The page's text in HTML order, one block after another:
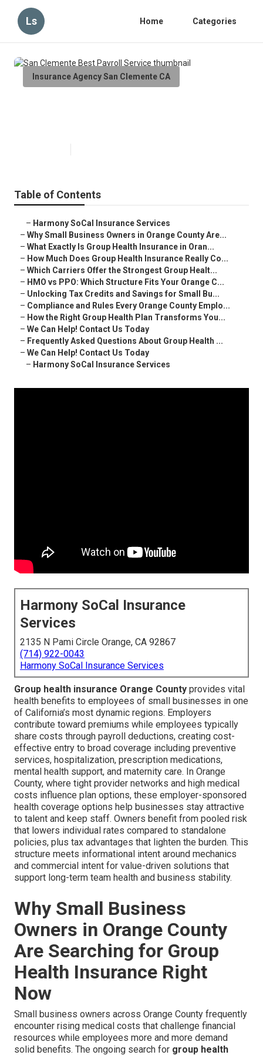
Ls Home Categories
Insurance Agency San Clemente CA
Table of Contents
– Harmony SoCal Insurance Services
– Why Small Business Owners in Orange County Are...
– What Exactly Is Group Health Insurance in Oran...
– How Much Does Group Health Insurance Really Co...
– Which Carriers Offer the Strongest Group Healt...
– HMO vs PPO: Which Structure Fits Your Orange C...
– Unlocking Tax Credits and Savings for Small Bu...
– Compliance and Rules Every Orange County Emplo...
– How the Right Group Health Plan Transforms You...
– We Can Help! Contact Us Today
– Frequently Asked Questions About Group Health ...
– We Can Help! Contact Us Today
– Harmony SoCal Insurance Services
Harmony SoCal Insurance
Services
2135 N Pami Circle Orange, CA 92867
(714) 922-0043
Harmony SoCal Insurance Services
Group health insurance Orange County provides vital
health benefits to employees of small businesses in one
of California’s most dynamic regions. Employers
contribute toward premiums while employees typically
share costs through payroll deductions, creating cost-
effective entry to broad coverage including preventive
services, hospitalization, prescription medications,
mental health support, and maternity care. In Orange
County, where tight provider networks and high medical
costs influence plan options, these employer-sponsored
health coverage options help businesses stay attractive
to talent and keep staff. Owners benefit from pooled risk
that lowers individual rates compared to standalone
policies, plus tax advantages that lighten the burden. This
structure meets informational intent around mechanics
and commercial intent for value-driven solutions that
support long-term team health and business stability.
Why Small Business
Owners in Orange County
Are Searching for Group
Health Insurance Right
Now
Small business owners across Orange County frequently
encounter rising medical costs that challenge financial
resources while employees more and more demand
solid benefits. The ongoing search for group health